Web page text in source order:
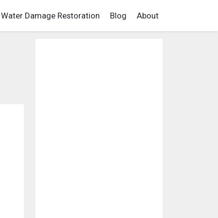
Water Damage Restoration Blog About